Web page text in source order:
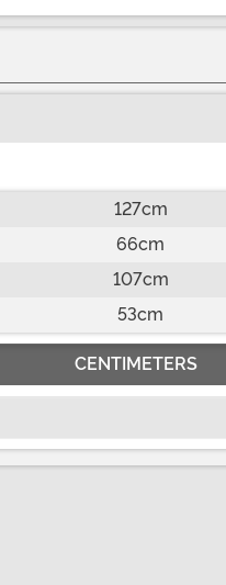
127cm
66cm
107cm
53cm
CENTIMETERS